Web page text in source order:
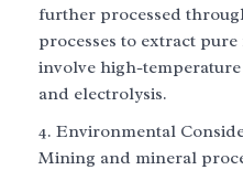
further processed
processes to extract pure
involve high-
and electrolysis.
Environmental
Mining and mineral